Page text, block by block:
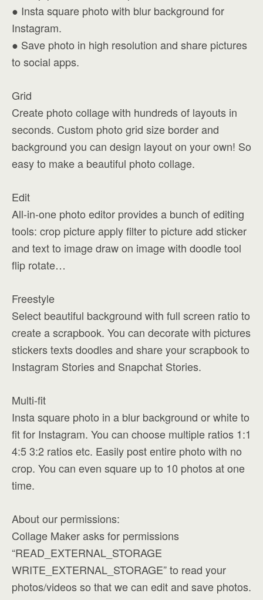
● Insta square photo with blur background for
Instagram.
● Save photo in high resolution and share pictures
to social apps.
Grid
Create photo collage with hundreds of layouts in
seconds. Custom photo grid size border and
background you can design layout on your own! So
easy to make a beautiful photo collage.
Edit
All-in-one photo editor provides a bunch of editing
tools: crop picture apply filter to picture add sticker
and text to image draw on image with doodle tool
flip rotate…
Freestyle
Select beautiful background with full screen ratio to
create a scrapbook. You can decorate with pictures
stickers texts doodles and share your scrapbook to
Instagram Stories and Snapchat Stories.
Multi-fit
Insta square photo in a blur background or white to
fit for Instagram. You can choose multiple ratios 1:1
4:5 3:2 ratios etc. Easily post entire photo with no
crop. You can even square up to 10 photos at one
time.
About our permissions:
Collage Maker asks for permissions
“READ_EXTERNAL_STORAGE
WRITE_EXTERNAL_STORAGE” to read your
photos/videos so that we can edit and save photos.